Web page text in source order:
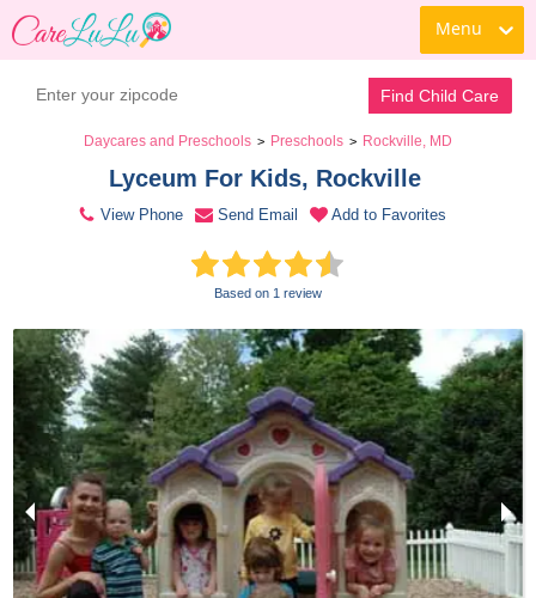
Menu
Find Child Care
Daycares and Preschools > Preschools > Rockville, MD
Lyceum For Kids, Rockville
View Phone Send Email Add to Favorites
Based on 1 review